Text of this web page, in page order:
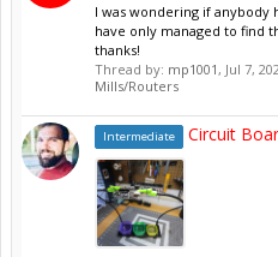
I was wondering if anybody
have only managed to find
thanks!
Thread by: mp1001 , Jul 7,
Mills/Routers
Intermediate Circuit